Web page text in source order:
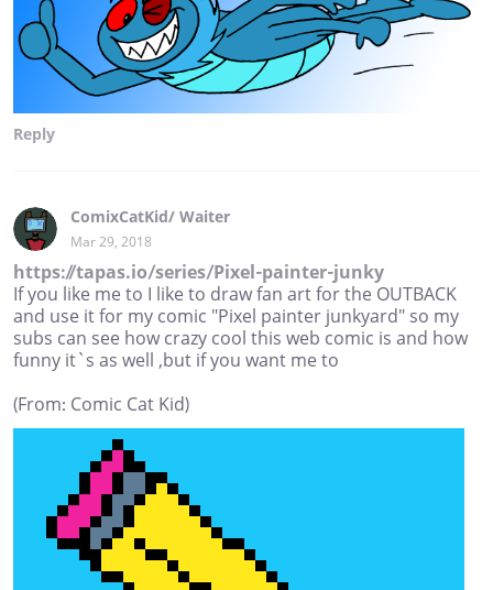
Reply
ComixCatKid/ Waiter
Mar 29, 2018
https://tapas.io/series/Pixel-painter-junky
If you like me to I like to draw fan art for the OUTBACK
and use it for my comic "Pixel painter junkyard" so my
subs can see how crazy cool this web comic is and how
funny it`s as well ,but if you want me to
(From: Comic Cat Kid)